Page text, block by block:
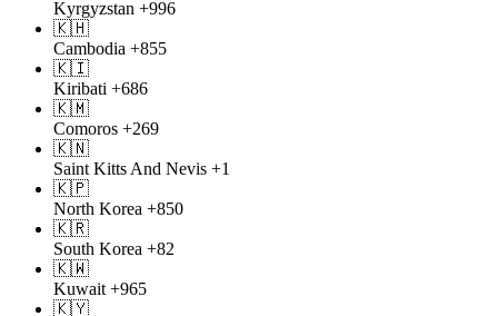
Kyrgyzstan +996
🇰🇭
Cambodia +855
🇰🇮
Kiribati +686
🇰🇲
Comoros +269
🇰🇳
Saint Kitts And Nevis +1
🇰🇵
North Korea +850
🇰🇷
South Korea +82
🇰🇼
Kuwait +965
🇰🇾